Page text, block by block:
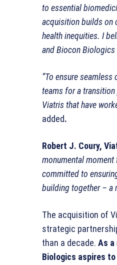
to essential
acquisition builds on
health inequities. I
and Biocon Biologics
“To ensure
teams for a
Viatris that have
added.
Robert J. Coury,
monumental
committed to
building together – a
The acquisition of
strategic
than a decade. As a
Biologics aspires